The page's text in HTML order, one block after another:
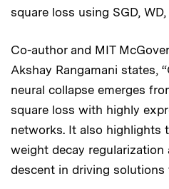
square loss using SGD, WD,
Co-author and MIT
Akshay Rangamani states,
neural collapse emerges
square loss with highly
networks. It also highlights
weight decay
descent in driving solutions